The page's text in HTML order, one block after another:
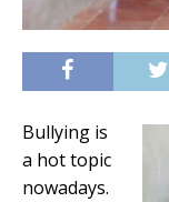
Bullying is
a hot topic
nowadays.